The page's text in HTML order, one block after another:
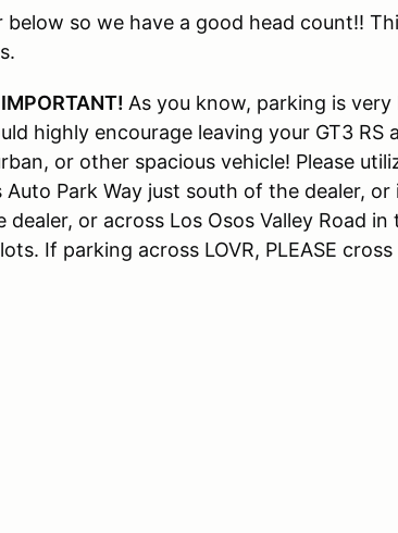
below so we have a good head count!!
As you know, parking is
highly encourage leaving your GT3
or other spacious vehicle! Please
Auto Park Way just south of the dealer,
dealer, or across Los Osos Valley Road
If parking across LOVR, PLEASE